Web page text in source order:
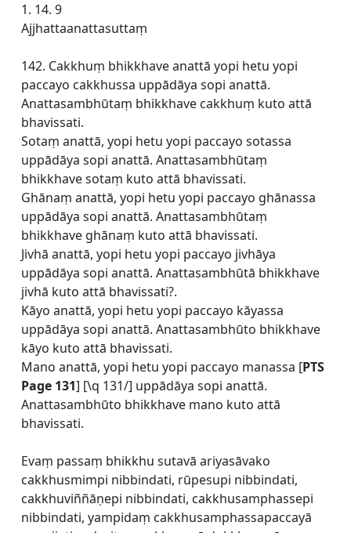
1. 14. 9
Ajjhattaanattasuttaṃ
142. Cakkhuṃ bhikkhave anattā yopi hetu yopi
paccayo cakkhussa uppādāya sopi anattā.
Anattasambhūtaṃ bhikkhave cakkhuṃ kuto attā
bhavissati.
Sotaṃ anattā, yopi hetu yopi paccayo sotassa
uppādāya sopi anattā. Anattasambhūtaṃ
bhikkhave sotaṃ kuto attā bhavissati.
Ghānaṃ anattā, yopi hetu yopi paccayo ghānassa
uppādāya sopi anattā. Anattasambhūtaṃ
bhikkhave ghānaṃ kuto attā bhavissati.
Jivhā anattā, yopi hetu yopi paccayo jivhāya
uppādāya sopi anattā. Anattasambhūtā bhikkhave
jivhā kuto attā bhavissati?.
Kāyo anattā, yopi hetu yopi paccayo kāyassa
uppādāya sopi anattā. Anattasambhūto bhikkhave
kāyo kuto attā bhavissati.
Mano anattā, yopi hetu yopi paccayo manassa [PTS
Page 131] [\q 131/] uppādāya sopi anattā.
Anattasambhūto bhikkhave mano kuto attā
bhavissati.
Evaṃ passaṃ bhikkhu sutavā ariyasāvako
cakkhusmimpi nibbindati, rūpesupi nibbindati,
cakkhuviññāṇepi nibbindati, cakkhusamphassepi
nibbindati, yampidaṃ cakkhusamphassapaccayā